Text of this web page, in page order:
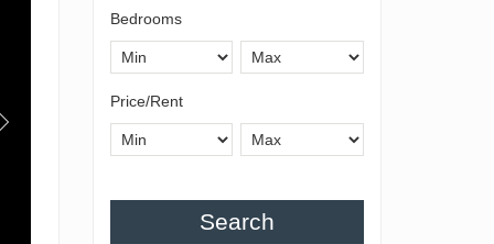
Bedrooms
Price/Rent
Search